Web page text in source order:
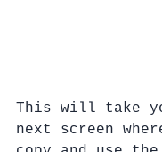
This will take
next screen